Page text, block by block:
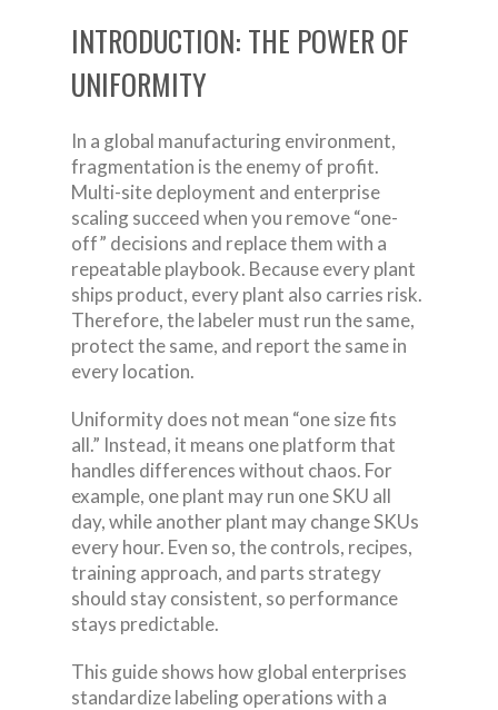
INTRODUCTION: THE POWER OF
UNIFORMITY
In a global manufacturing environment,
fragmentation is the enemy of profit.
Multi-site deployment and enterprise
scaling succeed when you remove “one-
off” decisions and replace them with a
repeatable playbook. Because every plant
ships product, every plant also carries risk.
Therefore, the labeler must run the same,
protect the same, and report the same in
every location.
Uniformity does not mean “one size fits
all.” Instead, it means one platform that
handles differences without chaos. For
example, one plant may run one SKU all
day, while another plant may change SKUs
every hour. Even so, the controls, recipes,
training approach, and parts strategy
should stay consistent, so performance
stays predictable.
This guide shows how global enterprises
standardize labeling operations with a